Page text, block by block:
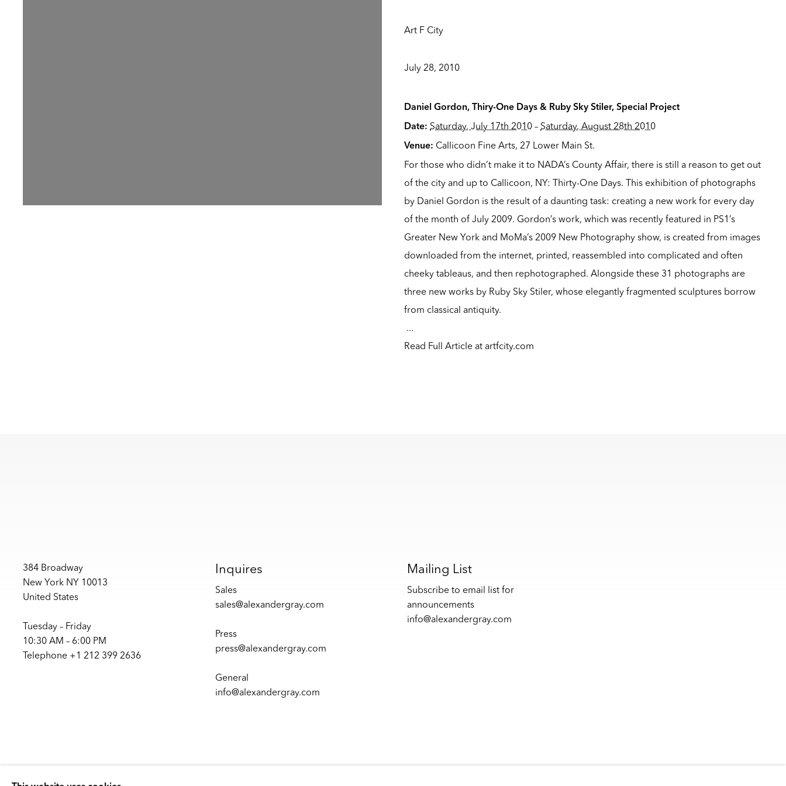
Art F City
July 28, 2010
Daniel Gordon, Thiry-One Days & Ruby Sky Stiler, Special Project
Date: Saturday, July 17th 2010 – Saturday, August 28th 2010
Venue: Callicoon Fine Arts, 27 Lower Main St.
For those who didn’t make it to NADA’s County Affair, there is still a reason to get out
of the city and up to Callicoon, NY: Thirty-One Days. This exhibition of photographs
by Daniel Gordon is the result of a daunting task: creating a new work for every day
of the month of July 2009. Gordon’s work, which was recently featured in PS1’s
Greater New York and MoMa’s 2009 New Photography show, is created from images
downloaded from the internet, printed, reassembled into complicated and often
cheeky tableaus, and then rephotographed. Alongside these 31 photographs are
three new works by Ruby Sky Stiler, whose elegantly fragmented sculptures borrow
from classical antiquity.
...
Read Full Article at artfcity.com
384 Broadway
New York NY 10013
United States
Tuesday – Friday
10:30 AM – 6:00 PM
Telephone +1 212 399 2636
Inquires
Sales
sales@alexandergray.com
Press
press@alexandergray.com
General
info@alexandergray.com
Mailing List
Subscribe to email list for
announcements
info@alexandergray.com